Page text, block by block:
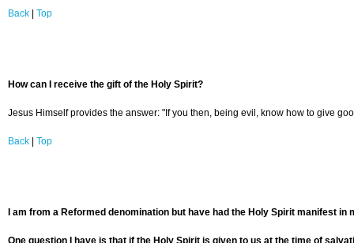
Back Top
How can I receive the gift of the Holy Spirit?
Jesus Himself provides the answer: "If you then, being evil, know how to give
Back Top
I am from a Reformed denomination but have had the Holy Spirit manifest